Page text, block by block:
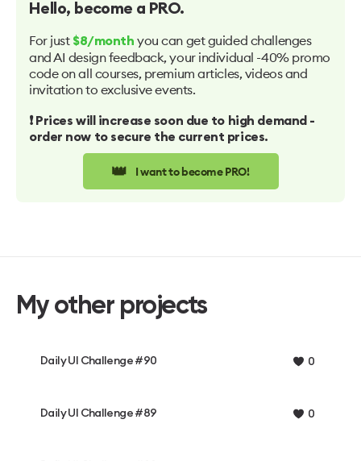
Hello, become a PRO.
For just $8/month you can get guided challenges
and AI design feedback, your individual -40% promo
code on all courses, premium articles, videos and
invitation to exclusive events.
❗️ Prices will increase soon due to high demand -
order now to secure the current prices.
👑 I want to become PRO!
My other projects
Daily UI Challenge #90 0
Daily UI Challenge #89 0